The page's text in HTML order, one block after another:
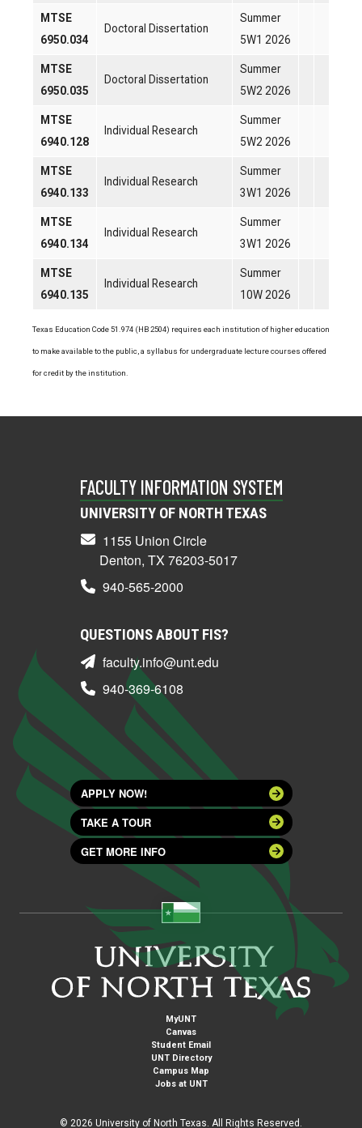
MTSE
6950.034
Doctoral Dissertation
Summer
5W1 2026
MTSE
6950.035
Doctoral Dissertation
Summer
5W2 2026
MTSE
6940.128
Individual Research
Summer
5W2 2026
MTSE
6940.133
Individual Research
Summer
3W1 2026
MTSE
6940.134
Individual Research
Summer
3W1 2026
MTSE
6940.135
Individual Research
Summer
10W 2026
Texas Education Code 51.974 (HB 2504) requires each institution of higher education
to make available to the public, a syllabus for undergraduate lecture courses offered
for credit by the institution.
FACULTY INFORMATION SYSTEM
UNIVERSITY OF NORTH TEXAS
1155 Union Circle
Denton, TX 76203-5017
940-565-2000
QUESTIONS ABOUT FIS?
faculty.info@unt.edu
940-369-6108
APPLY NOW!
TAKE A TOUR
GET MORE INFO
MyUNT
Canvas
Student Email
UNT Directory
Campus Map
Jobs at UNT
© 2026 University of North Texas. All Rights Reserved.